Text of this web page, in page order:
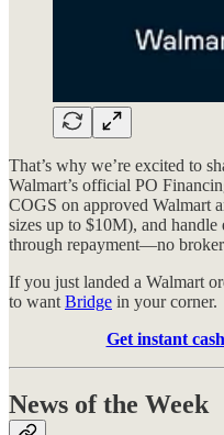
That’s why we’re excited to
Walmart’s official PO
COGS on approved Walmart
sizes up to $10M), and
through repayment—no
If you just landed a Walmart
to want Bridge in your corner.
Get instant
News of the Week